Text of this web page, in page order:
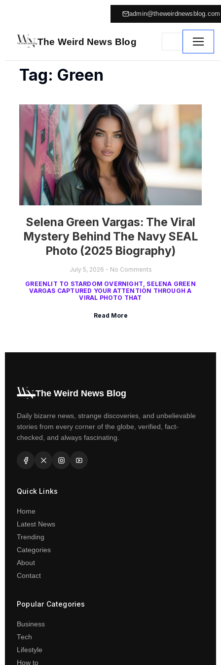
admin@theweirdnewsblog.com
The Weird News Blog
Tag: Green
Selena Green Vargas: The Viral
Mystery Behind The Navy SEAL
Photo (2025 Biography)
July 5, 2026
No Comments
GREENLIT TO STARDOM OVERNIGHT, SELENA GREEN
VARGAS CAPTURED YOUR ATTENTION THROUGH A
VIRAL PHOTO THAT
Read More
The Weird News Blog
Daily bizarre news, strange discoveries, and unbelievable
stories from every corner of the globe, verified, fact-
checked, and always fascinating.
Quick Links
Home
Latest News
Trending
Categories
About
Contact
Popular Categories
Business
Tech
Lifestyle
How to